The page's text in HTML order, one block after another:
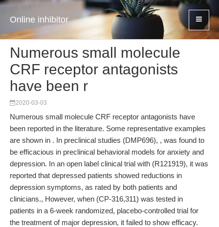
Online inhibitor
Numerous small molecule
CRF receptor antagonists
have been r
2020-03-03
Numerous small molecule CRF receptor antagonists have
been reported in the literature. Some representative examples
are shown in . In preclinical studies (DMP696), , was found to
be efficacious in preclinical behavioral models for anxiety and
depression. In an open label clinical trial with (R121919), it was
reported that depressed patients showed reductions in
depression symptoms, as rated by both patients and
clinicians., However, when (CP-316,311) was tested in
patients in a 6-week randomized, placebo-controlled trial for
the treatment of major depression, it failed to show efficacy.